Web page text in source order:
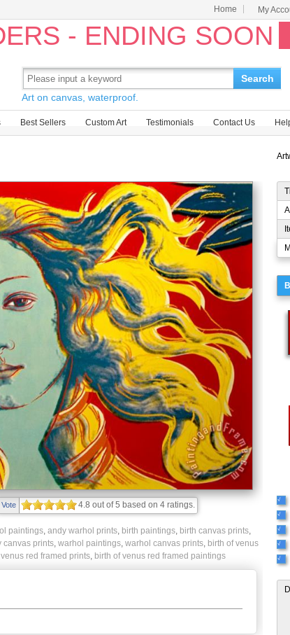
Home My
- ENDING SOON
Search
Art on canvas, waterproof.
Best Sellers Custom Art Testimonials Contact Us
Vote 4.8 out of5 based on 4 ratings.
paintings, andy warhol prints, birth paintings, birth canvas prints,
canvas prints, warhol paintings, warhol canvas prints, birth of venus
red framed prints birth of venus red framed paintings
√
√
√
√
√